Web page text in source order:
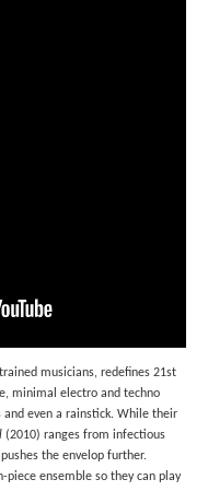
musicians, redefines 21st
minimal electro and techno
even a rainstick. While their
(2010) ranges from infectious
the envelop further.
piece ensemble so they can play